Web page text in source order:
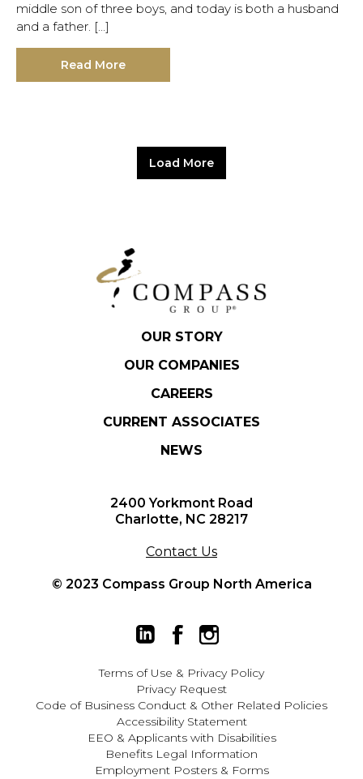
middle son of three boys, and today is both a husband
and a father. […]
Read More
Load More
OUR STORY
OUR COMPANIES
CAREERS
CURRENT ASSOCIATES
NEWS
2400 Yorkmont Road
Charlotte, NC 28217
Contact Us
© 2023 Compass Group North America
Terms of Use & Privacy Policy
Privacy Request
Code of Business Conduct & Other Related Policies
Accessibility Statement
EEO & Applicants with Disabilities
Benefits Legal Information
Employment Posters & Forms